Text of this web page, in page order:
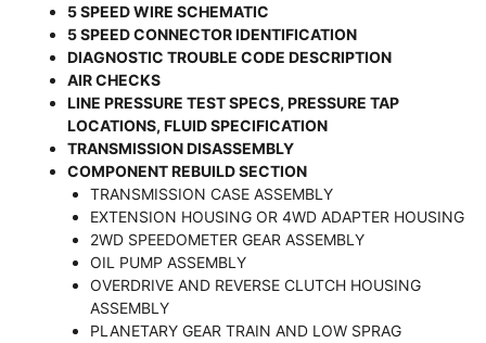
5 SPEED WIRE SCHEMATIC
5 SPEED CONNECTOR IDENTIFICATION
DIAGNOSTIC TROUBLE CODE DESCRIPTION
AIR CHECKS
LINE PRESSURE TEST SPECS, PRESSURE TAP
LOCATIONS, FLUID SPECIFICATION
TRANSMISSION DISASSEMBLY
COMPONENT REBUILD SECTION
TRANSMISSION CASE ASSEMBLY
EXTENSION HOUSING OR 4WD ADAPTER HOUSING
2WD SPEEDOMETER GEAR ASSEMBLY
OIL PUMP ASSEMBLY
OVERDRIVE AND REVERSE CLUTCH HOUSING
ASSEMBLY
PLANETARY GEAR TRAIN AND LOW SPRAG